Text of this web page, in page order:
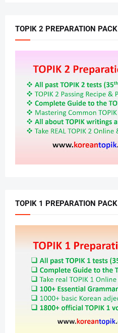
TOPIK 2 PREPARATION PACK
TOPIK 1 PREPARATION PACK